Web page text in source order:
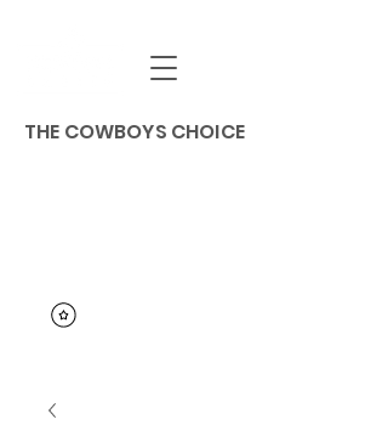
THE COWBOYS CHOICE